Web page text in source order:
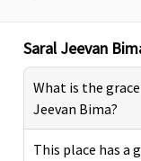
Saral Jeevan
What is the
Jeevan Bima?
This place has a